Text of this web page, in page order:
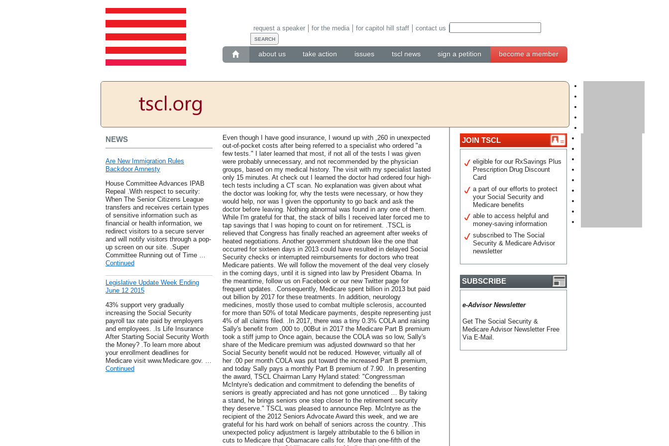
about us take action issues tscl news sign a petition become a member
request a speaker for the media for capitol hill staff contact us
NEWS
Are New Immigration Rules
Backdoor Amnesty
House Committee Advances IPAB
Repeal .With respect to security:
When The Senior Citizens League
transfers and receives certain types
of sensitive information such as
financial or health information, we
redirect visitors to a secure server
and will notify visitors through a pop-
up screen on our site. .Super
Committee Running out of Time …
Continued
Legislative Update Week Ending
June 12 2015
43% support very gradually
increasing the Social Security
payroll tax rate paid by employers
and employees. .Is Life Insurance
After Starting Social Security Worth
the Money? .To learn more about
your enrollment deadlines for
Medicare visit www.Medicare.gov. …
Continued
Even though I have good insurance, I wound up with ,260 in unexpected
out-of-pocket costs after being referred to a specialist who ordered "a
few tests." I later learned that most, if not all of the tests I was given
were probably unnecessary, and not recommended by the physician
groups, based on my medical history. The visit with my specialist lasted
only 15 minutes. At check out I learned the doctor had ordered four high-
tech tests including a CT scan. No explanation was given about what
the doctor was looking for, why the tests were necessary, or how they
would help, nor was I given the opportunity to go back and ask the
doctor before leaving. Nothing abnormal was found in any one of them.
While I'm grateful for that, the stack of bills I received later forced me to
tap savings that I was hoping to count on for retirement. .TSCL is
relieved that Congress has finally reached an agreement after weeks of
heated negotiations. Another government shutdown like the one that
occurred for sixteen days in 2013 could have resulted in delayed Social
Security checks or interrupted reimbursements for doctors who treat
Medicare patients. We will follow the movement of the deal very closely
in the coming days, until it is signed into law by President Obama. In
the meantime, follow us on Facebook or our new Twitter page for
frequent updates. .Consequently, Medicare spent billion in 2013 but paid
out billion by 2017 for these treatments. In addition, neurology
medicines, mostly those used to combat multiple sclerosis, accounted
for more than 50% of total Medicare payments, despite representing just
4% of all claims filed. .In 2017, there was a tiny 0.3% COLA and raising
Sally's benefit from ,000 to ,00But in 2017 the Medicare Part B premium
took a stiff jump to Once again, because the COLA was so low, Sally's
share of the Medicare premium was adjusted downward so that her
Social Security benefit would not be reduced. However, virtually all of
her .00 per month COLA was put toward the increased Part B premium,
and today Sally pays a monthly Part B premium of 7.90. .In presenting
the award, TSCL Chairman Larry Hyland stated: "Congressman
McIntyre's dedication and commitment to defending the benefits of
seniors is greatly appreciated and has not gone unnoticed … By taking
a stand, he brings seniors one step closer to the retirement security
they deserve." TSCL was pleased to announce Rep. McIntyre as the
recipient of the 2012 Seniors Advocate Award this week, and we are
grateful for his hard work on behalf of seniors across the country. .This
unexpected policy adjustment is largely attributable to the 6 billion in
cuts to Medicare that Obamacare calls for. More than one-fifth of the
JOIN TSCL
eligible for our RxSavings Plus
Prescription Drug Discount
Card
a part of our efforts to protect
your Social Security and
Medicare benefits
able to access helpful and
money-saving information
subscribed to The Social
Security & Medicare Advisor
newsletter
SUBSCRIBE
e-Advisor Newsletter
Get The Social Security &
Medicare Advisor Newsletter Free
Via E-Mail.